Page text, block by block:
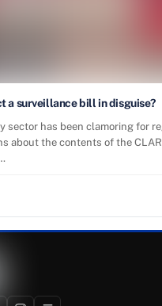
a surveillance bill in disguise?
sector has been clamoring for
about the contents of the